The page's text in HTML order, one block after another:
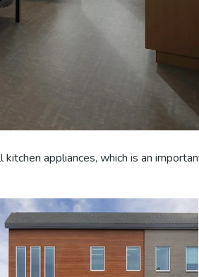
appliances, which is an